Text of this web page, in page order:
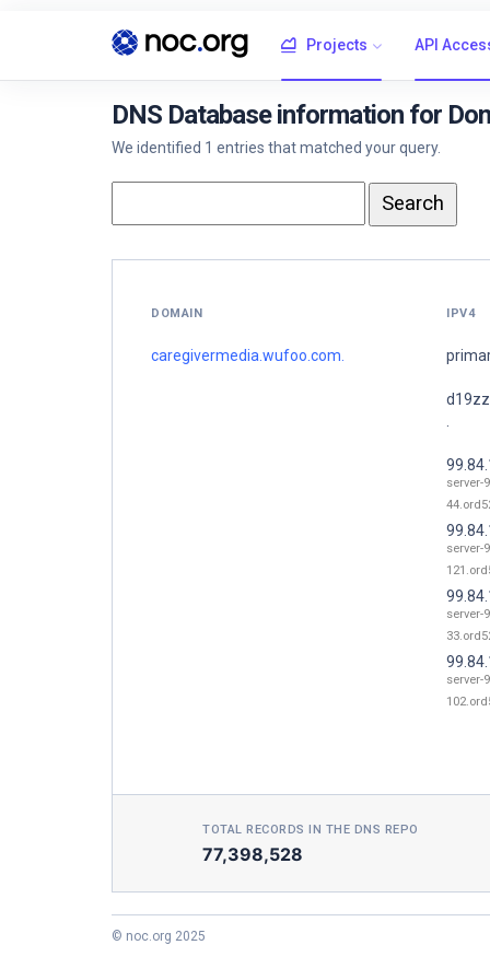
Projects API
DNS Database information for
We identified 1 entries that matched your query.
DOMAIN IPV4
caregivermedia.wufoo.com.
server-
server-
server-
server-
TOTAL RECORDS IN THE DNS REPO
77,398,528
© noc.org 2025